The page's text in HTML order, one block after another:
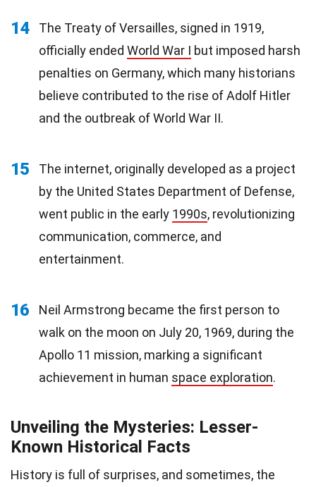
14
The Treaty of Versailles, signed in 1919,
officially ended World War I but imposed harsh
penalties on Germany, which many historians
believe contributed to the rise of Adolf Hitler
and the outbreak of World War II.
15
The internet, originally developed as a project
by the United States Department of Defense,
went public in the early 1990s, revolutionizing
communication, commerce, and
entertainment.
16
Neil Armstrong became the first person to
walk on the moon on July 20, 1969, during the
Apollo 11 mission, marking a significant
achievement in human space exploration.
Unveiling the Mysteries: Lesser-
Known Historical Facts
History is full of surprises, and sometimes, the